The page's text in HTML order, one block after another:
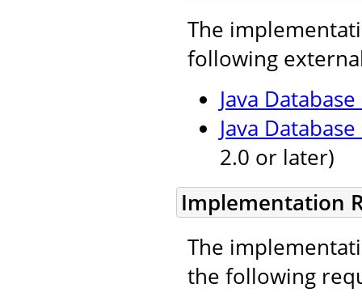
The
following
Java
Java
2.0 or later)
Implementation
The
the following